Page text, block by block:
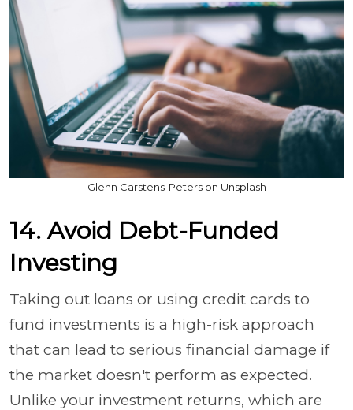
Glenn Carstens-Peters on Unsplash
14. Avoid Debt-Funded
Investing
Taking out loans or using credit cards to
fund investments is a high-risk approach
that can lead to serious financial damage if
the market doesn't perform as expected.
Unlike your investment returns, which are